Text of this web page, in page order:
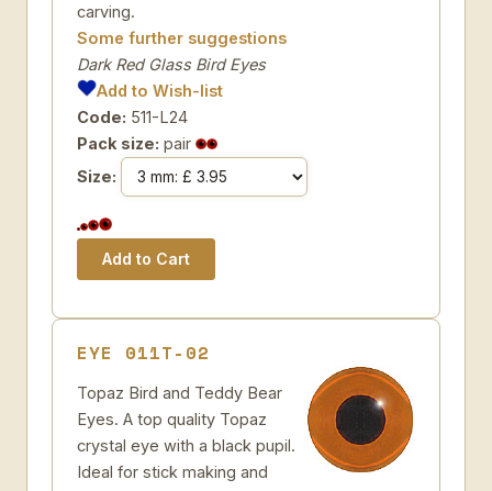
carving.
Some further suggestions
Dark Red Glass Bird Eyes
Add to Wish-list
Code: 511-L24
Pack size: pair
Size:
EYE 011T-02
Topaz Bird and Teddy Bear
Eyes. A top quality Topaz
crystal eye with a black pupil.
Ideal for stick making and